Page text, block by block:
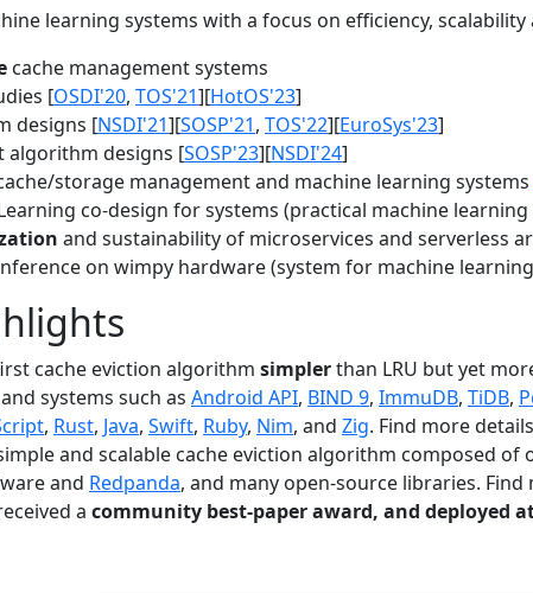
learning systems with a focus on efficiency,
cache management systems
[OSDI'20, TOS'21][HotOS'23]
designs [NSDI'21][SOSP'21, TOS'22][EuroSys'23]
algorithm designs [SOSP'23][NSDI'24]
storage management and machine learning
co-design for systems (practical machine
and sustainability of microservices and serverless
on wimpy hardware (system for machine
cache eviction algorithm simplerthan LRU but yet
systems such as Android API, BIND 9, ImmuDB, TiDB,
, Rust, Java, Swift, Ruby, Nim, and Zig. Find more
and scalable cache eviction algorithm composed of
and Redpanda, and many open-source libraries. Find
a community best-paper award, and deployed